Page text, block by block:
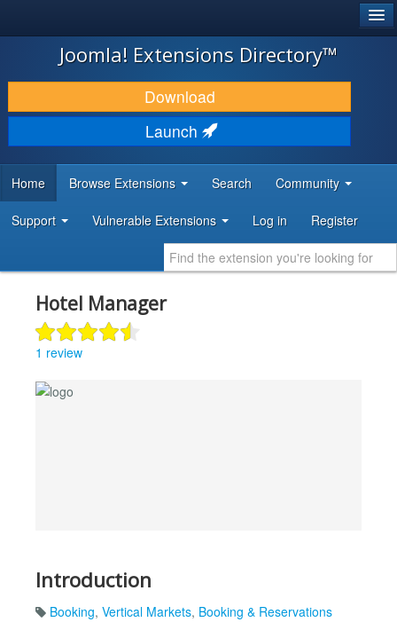
JOOMLA!
DOWNLOAD & EXTEND
DISCOVER & LEARN
DEVELOPER RESOURCES
Joomla! Extensions Directory™
Download
Launch
Home Browse Extensions Search Community
Support Vulnerable Extensions Log in Register
Hotel Manager
1 review
Introduction
Booking, Vertical Markets, Booking & Reservations